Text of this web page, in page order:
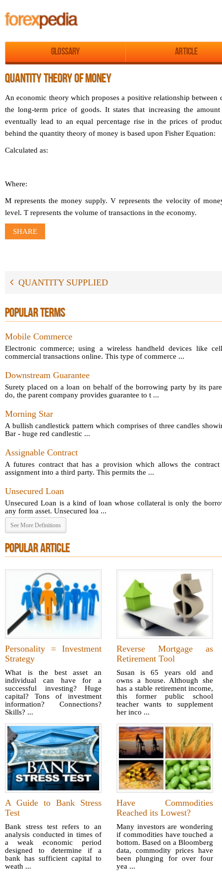
Glossary Article
QUANTITY THEORY OF MONEY
An economic theory which proposes a positive relationship between
the long-term price of goods. It states that increasing the
eventually lead to an equal percentage rise in the prices of
behind the quantity theory of money is based upon Fisher Equation:
Calculated as:
Where:
M represents the money supply.V represents the velocity of
level. T represents the volume of transactions in the economy.
SHARE
QUANTITY SUPPLIED
POPULAR TERMS
Mobile Commerce
Electronic commerce; using a wireless handheld devices like
commercial transactions online. This type of commerce ...
Downstream Guarantee
Surety placed on a loan on behalf of the borrowing party by its
do, the parent company provides guarantee to t ...
Morning Star
A bullish candlestick pattern which comprises of three candles
Bar - huge red candlestic ...
Assignable Contract
A futures contract that has a provision which allows the
assignment into a third party. This permits the ...
Unsecured Loan
Unsecured Loan is a kind of loan whose collateral is only the
any form asset. Unsecured loa ...
See More Definitions
POPULAR ARTICLE
Personality = Investment
Strategy
What is the best asset an
individual can have for a
successful investing? Huge
capital? Tons of investment
information? Connections?
Skills? ...
Reverse Mortgage as
Retirement Tool
Susan is 65 years old and
owns a house. Although she
has a stable retirement income,
this former public school
teacher wants to supplement
her inco ...
A Guide to Bank Stress
Test
Bank stress test refers to an
analysis conducted in times of
a weak economic period
designed to determine if a
bank has sufficient capital to
weath ...
Have Commodities
Reached its Lowest?
Many investors are wondering
if commodities have touched a
bottom. Based on a Bloomberg
data, commodity prices have
been plunging for over four
yea ...